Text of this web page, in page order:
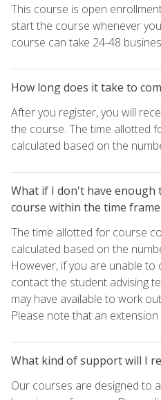
This course is open
start the course whenever
course can take 24-48
How long does it take to
After you register, you will
the course. The time allotted
calculated based on the
What if I don't have enough
course within the time
The time allotted for course
calculated based on the
However, if you are unable
contact the student advising
may have available to work
Please note that an
What kind of support will I
Our courses are designed to